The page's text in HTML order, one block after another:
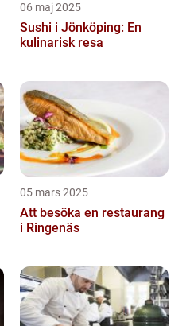
06 maj 2025
Sushi i Jönköping: En
kulinarisk resa
05 mars 2025
Att besöka en restaurang
i Ringenäs